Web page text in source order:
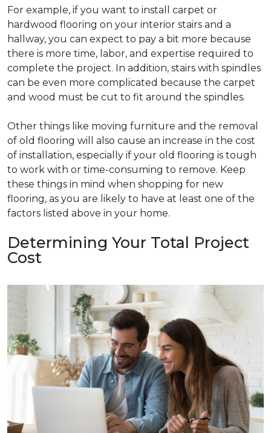
For example, if you want to install carpet or
hardwood flooring on your interior stairs and a
hallway, you can expect to pay a bit more because
there is more time, labor, and expertise required to
complete the project. In addition, stairs with spindles
can be even more complicated because the carpet
and wood must be cut to fit around the spindles.
Other things like moving furniture and the removal
of old flooring will also cause an increase in the cost
of installation, especially if your old flooring is tough
to work with or time-consuming to remove. Keep
these things in mind when shopping for new
flooring, as you are likely to have at least one of the
factors listed above in your home.
Determining Your Total Project
Cost